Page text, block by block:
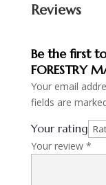
Reviews
Be the first to
FORESTRY
Your email
fields are
Your rating
Your review *